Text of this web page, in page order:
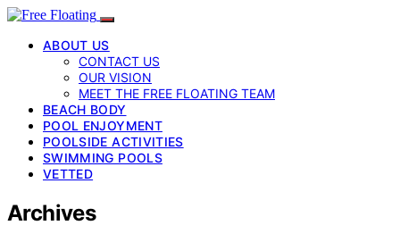
ABOUT US
CONTACT US
OUR VISION
MEET THE FREE FLOATING TEAM
BEACH BODY
POOL ENJOYMENT
POOLSIDE ACTIVITIES
SWIMMING POOLS
VETTED
Archives